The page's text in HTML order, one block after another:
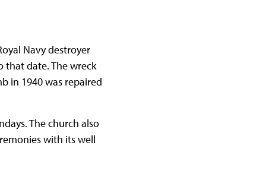
Navy destroyer
that date. The wreck
in 1940 was repaired
The church also
with its well